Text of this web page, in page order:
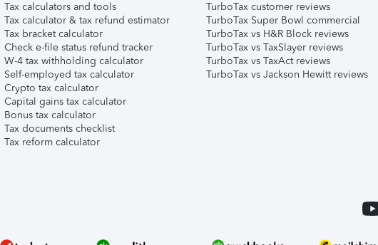
Tax calculators and tools
Tax calculator & tax refund estimator
Tax bracket calculator
Check e-file status refund tracker
W-4 tax withholding calculator
Self-employed tax calculator
Crypto tax calculator
Capital gains tax calculator
Bonus tax calculator
Tax documents checklist
Tax reform calculator
TurboTax customer reviews
TurboTax Super Bowl commercial
TurboTax vs H&R Block reviews
TurboTax vs TaxSlayer reviews
TurboTax vs TaxAct reviews
TurboTax vs Jackson Hewitt reviews